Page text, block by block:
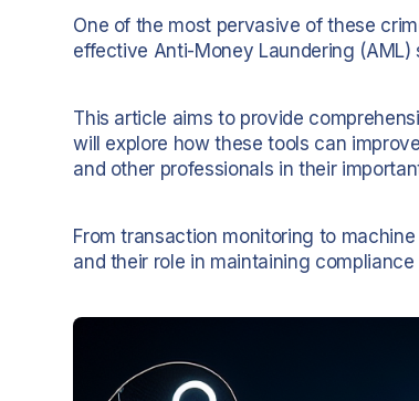
One of the most pervasive of these
effective Anti-Money Laundering (AML)
This article aims to provide
will explore how these tools can
and other professionals in their
From transaction monitoring to
and their role in maintaining